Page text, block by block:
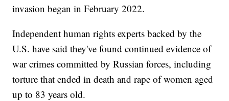
invasion began in February 2022.
Independent human rights experts backed by the
U.S. have said they've found continued evidence of
war crimes committed by Russian forces, including
torture that ended in death and rape of women aged
up to 83 years old.